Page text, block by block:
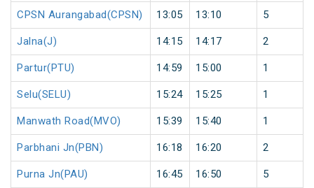
CPSN Aurangabad(CPSN) 13:05 13:10 5
Jalna(J) 14:15 14:17 2
Partur(PTU) 14:59 15:00 1
Selu(SELU) 15:24 15:25 1
Manwath Road(MVO) 15:39 15:40 1
Parbhani Jn(PBN) 16:18 16:20 2
Purna Jn(PAU) 16:45 16:50 5